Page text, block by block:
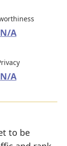
N/A
N/A
to be